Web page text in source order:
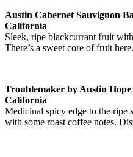
Austin Cabernet Sauvignon
California
Sleek, ripe blackcurrant fruit
There’s a sweet core of fruit
Troublemaker by Austin
California
Medicinal spicy edge to the ripe
with some roast coffee notes.